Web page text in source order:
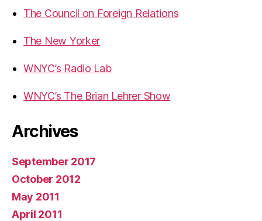
The Council on Foreign Relations
The New Yorker
WNYC’s Radio Lab
WNYC’s The Brian Lehrer Show
Archives
September 2017
October 2012
May 2011
April 2011